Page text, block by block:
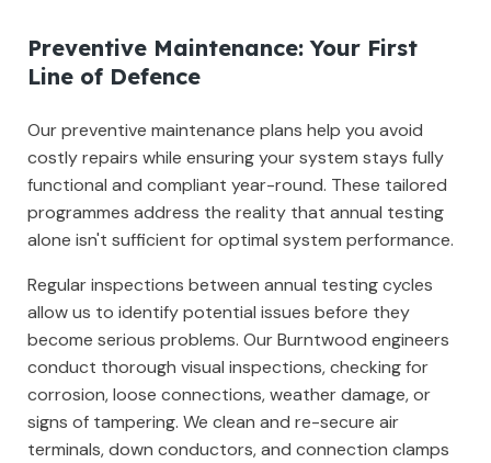
Preventive Maintenance: Your First
Line of Defence
Our preventive maintenance plans help you avoid
costly repairs while ensuring your system stays fully
functional and compliant year-round. These tailored
programmes address the reality that annual testing
alone isn't sufficient for optimal system performance.
Regular inspections between annual testing cycles
allow us to identify potential issues before they
become serious problems. Our Burntwood engineers
conduct thorough visual inspections, checking for
corrosion, loose connections, weather damage, or
signs of tampering. We clean and re-secure air
terminals, down conductors, and connection clamps